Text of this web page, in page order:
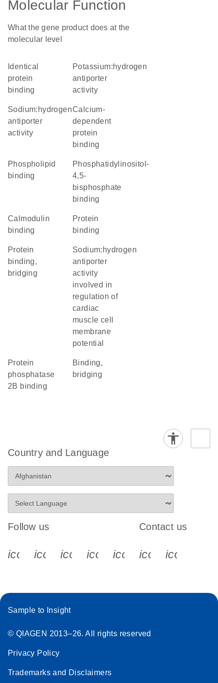
Molecular Function
What the gene product does at the
molecular level
identical
protein
binding
potassium:hydrogen
antiporter
activity
sodium:hydrogen
antiporter
activity
calcium-
dependent
protein
binding
phospholipid
binding
phosphatidylinositol-
4,5-
bisphosphate
binding
calmodulin
binding
protein
binding
protein
binding,
bridging
sodium:hydrogen
antiporter
activity
involved in
regulation of
cardiac
muscle cell
membrane
potential
protein
phosphatase
2B binding
binding,
bridging
Country and Language
Follow us
icon_0340_cc_gen_x-s
icon_0066_linkedin-s
icon_0064_facebook-s
icon_0065_instagram-s
Contact us
Sample to Insight
© QIAGEN 2013–26. All rights reserved
Privacy Policy
Trademarks and Disclaimers